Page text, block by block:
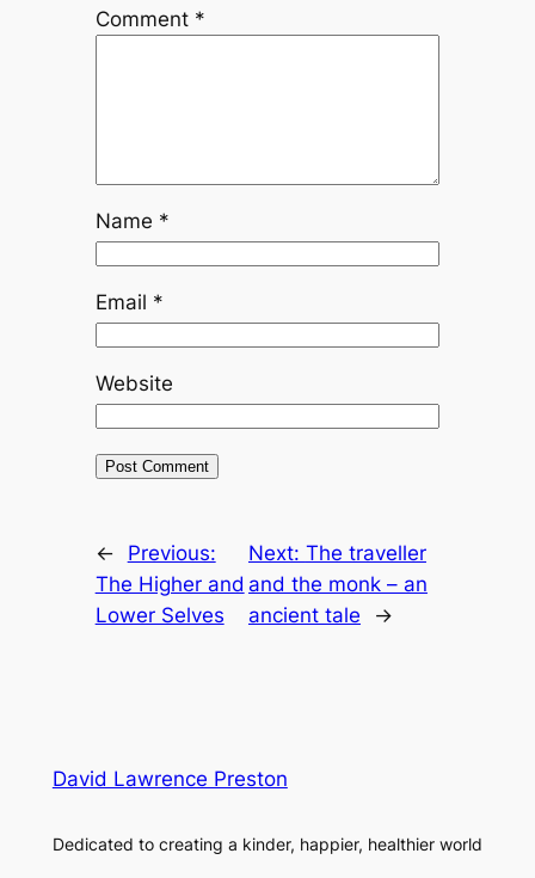
Comment *
Name *
Email *
Website
←
Previous:
The Higher and
Lower Selves
Next: The traveller
and the monk – an
ancient tale
→
David Lawrence Preston
Dedicated to creating a kinder, happier, healthier world